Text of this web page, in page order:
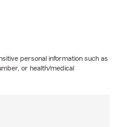
personal information such as
or health/medical